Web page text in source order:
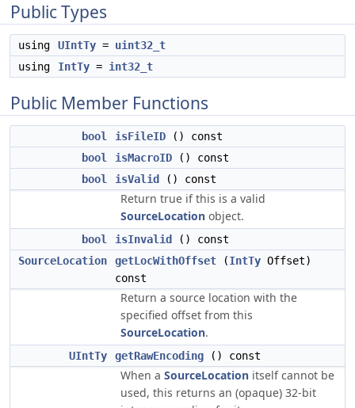
Public Types
using UIntTy = uint32_t
using
IntTy = int32_t
Public Member Functions
bool isFileID () const
bool
isMacroID () const
bool
isValid () const
Return true if this is a valid
SourceLocation object.
bool isInvalid
() const
SourceLocation
getLocWithOffset (IntTy Offset)
const
Return a source location with the
specified offset from this
SourceLocation.
UIntTy getRawEncoding () const
When a SourceLocation itself cannot be
used, this returns an (opaque) 32-bit